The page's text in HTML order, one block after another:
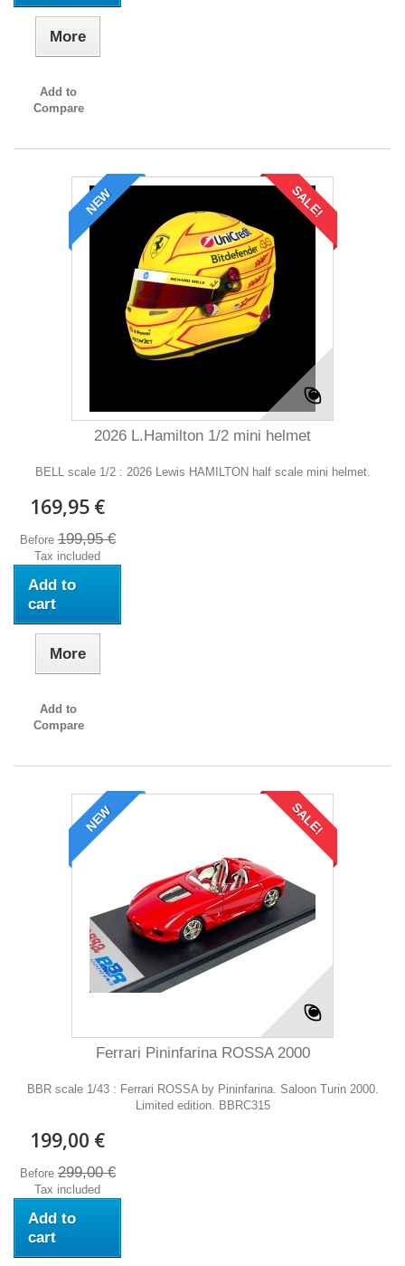
More
Add to
Compare
NEW SALE!
2026 L.Hamilton 1/2 mini helmet
BELL scale 1/2 : 2026 Lewis HAMILTON half scale mini helmet.
169,95 €
Before199,95 €
Tax included
Add to
cart
More
Add to
Compare
NEW SALE!
Ferrari Pininfarina ROSSA 2000
BBR scale 1/43 : Ferrari ROSSA by Pininfarina. Saloon Turin 2000.
Limited edition. BBRC315
199,00 €
Before299,00 €
Tax included
Add to
cart